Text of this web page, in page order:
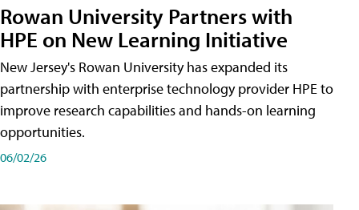
Rowan University Partners with
HPE on New Learning Initiative
New Jersey's Rowan University has expanded its
partnership with enterprise technology provider HPE to
improve research capabilities and hands-on learning
opportunities.
06/02/26